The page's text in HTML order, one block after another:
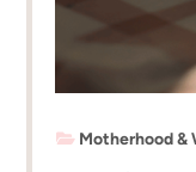
Motherhood &